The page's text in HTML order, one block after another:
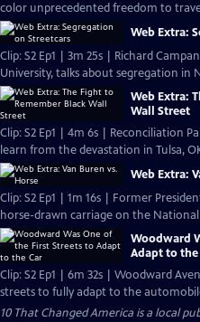
color unprecedented freedom to
Web Extra:
Clip: S2 Ep1 | 3m 25s | Richard
University, talks about segregation in
Web Extra:
Wall Street
Clip: S2 Ep1 | 4m 6s | Reconciliation
learn from the devastation in Tulsa,
Web Extra:
Clip: S2 Ep1 | 1m 16s | Former
horse-drawn carriage on the National
Woodward
Adapt to the
Clip: S2 Ep1 | 6m 32s | Woodward
streets to fully adapt to the
10 That Changed America is a local